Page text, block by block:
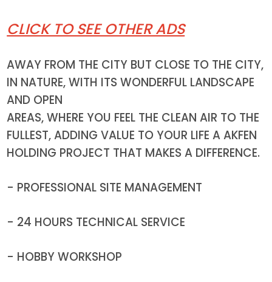
CLICK TO SEE OTHER ADS
AWAY FROM THE CITY BUT CLOSE TO THE CITY,
IN NATURE, WITH ITS WONDERFUL LANDSCAPE
AND OPEN
AREAS, WHERE YOU FEEL THE CLEAN AIR TO THE
FULLEST, ADDING VALUE TO YOUR LIFE A AKFEN
HOLDING PROJECT THAT MAKES A DIFFERENCE.
- PROFESSIONAL SITE MANAGEMENT
- 24 HOURS TECHNICAL SERVICE
- HOBBY WORKSHOP